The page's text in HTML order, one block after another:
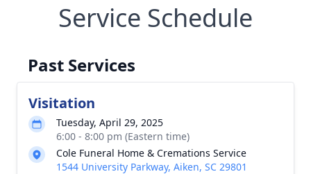
Service Schedule
Past Services
Visitation
Tuesday, April 29, 2025
6:00 - 8:00 pm (Eastern time)
Cole Funeral Home & Cremations Service
1544 University Parkway, Aiken, SC 29801